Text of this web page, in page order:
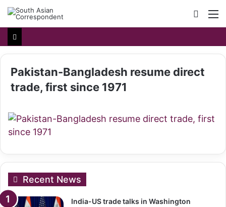
Search
for
Pakistan-Bangladesh resume direct
trade, first since 1971
Recent News
India-US trade talks in Washington